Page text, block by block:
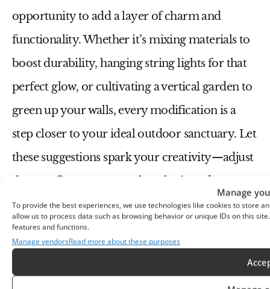
Manage
To provide the best experiences, we use technologies like cookies to store
allow us to process data such as browsing behavior or unique IDs on this
features and functions.
Manage vendorsRead more about these purposes
opportunity to add a layer of charm and
functionality. Whether it’s mixing materials to
boost durability, hanging string lights for that
perfect glow, or cultivating a vertical garden to
green up your walls, every modification is a
step closer to your ideal outdoor sanctuary. Let
these suggestions spark your creativity—adjust
them to fit your personal aesthetic and
practical needs. Excited to transform your
patio or backyard? Go ahead, your newly
rejuvenated outdoor haven is just waiting for
your unique touch.